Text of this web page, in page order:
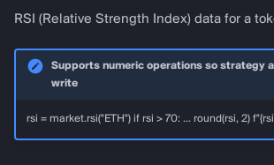
seed_balance
seed_balance_usd_unmeasured
RSI (Relative Strength Index) data for a
Supports numeric operations so strategy
write
rsi = market.rsi("ETH") if rsi > 70: ... round(rsi, 2)